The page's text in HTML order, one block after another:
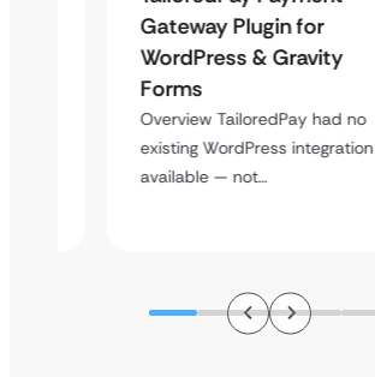
Gateway Plugin for
WordPress & Gravity
Forms
Overview TailoredPay had no
existing WordPress integration
available — not…